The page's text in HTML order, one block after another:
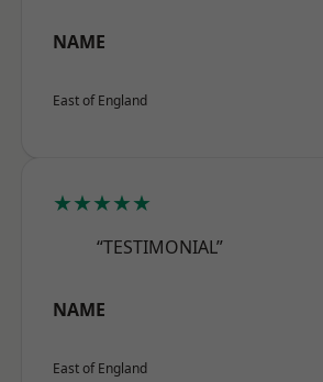
NAME
East of England
★★★★★
“TESTIMONIAL”
NAME
East of England